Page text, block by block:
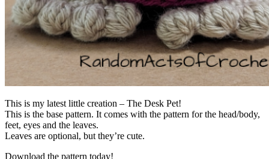
This is my latest little creation – The Desk Pet!
This is the base pattern. It comes with the pattern for the head/body,
feet, eyes and the leaves.
Leaves are optional, but they’re cute.
Download the pattern today!